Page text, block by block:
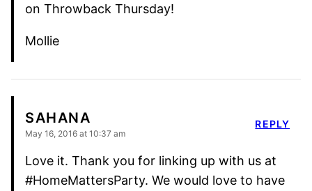
on Throwback Thursday!
Mollie
SAHANA
May 16, 2016 at 10:37 am
Love it. Thank you for linking up with us at
#HomeMattersParty. We would love to have
REPLY